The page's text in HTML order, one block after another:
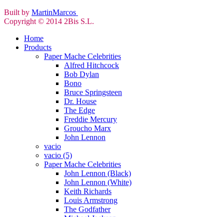
Built by MartinMarcos
Copyright © 2014 2Bis S.L.
Home
Products
Paper Mache Celebrities
Alfred Hitchcock
Bob Dylan
Bono
Bruce Springsteen
Dr. House
The Edge
Freddie Mercury
Groucho Marx
John Lennon
vacio
vacio (5)
Paper Mache Celebrities
John Lennon (Black)
John Lennon (White)
Keith Richards
Louis Armstrong
The Godfather